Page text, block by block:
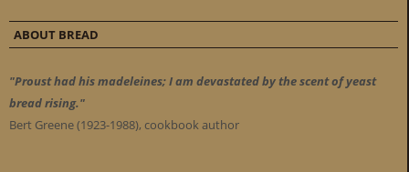
ABOUT BREAD
"Proust had his madeleines; I am devastated by the scent of yeast
bread rising."
Bert Greene (1923-1988), cookbook author